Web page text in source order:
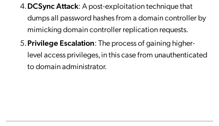
DCSync Attack: A post-exploitation technique that
dumps all password hashes from a domain controller by
mimicking domain controller replication requests.
Privilege Escalation: The process of gaining higher-
level access privileges, in this case from unauthenticated
to domain administrator.